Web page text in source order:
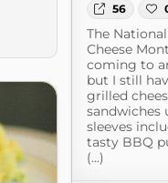
56
The
Cheese
coming to
but I still
grilled
sandwiches
sleeves
tasty BBQ
(...)